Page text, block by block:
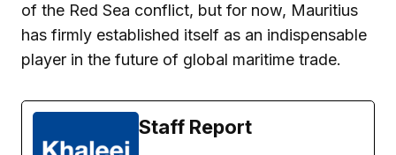
of the Red Sea conflict, but for now, Mauritius
has firmly established itself as an indispensable
player in the future of global maritime trade.
Staff Report